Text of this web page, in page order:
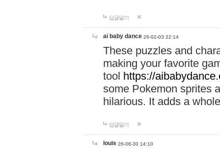
답글달기
ai baby dance 26-02-03 22:14
These puzzles and
making your favorite
tool https://
some Pokemon sprites
hilarious. It adds a
답글달기
louis 26-06-30 14:10